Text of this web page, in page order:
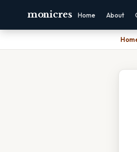
monicres Home About